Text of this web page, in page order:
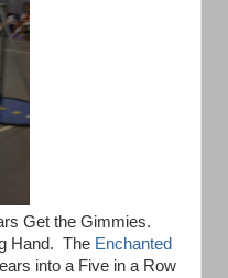
Get the Gimmies.
Hand. The Enchanted
into a Five in a Row